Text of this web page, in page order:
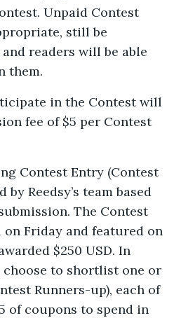
Unpaid Contest
still be
readers will be able
them.
in the Contest will
fee of $5 per Contest
Contest Entry (Contest
Reedsy’s team based
The Contest
Friday and featured on
$250 USD. In
choose to shortlist one or
Runners-up), each of
of coupons to spend in